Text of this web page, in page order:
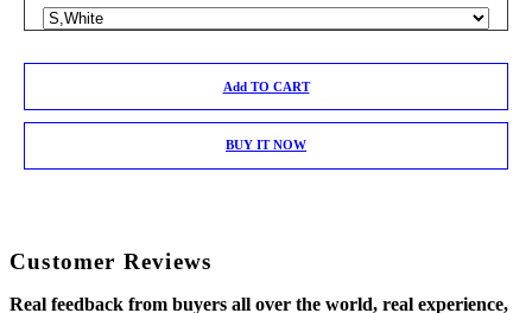
Add TO CART
BUY IT NOW
Customer Reviews
Real feedback from buyers all over the world, real experience,